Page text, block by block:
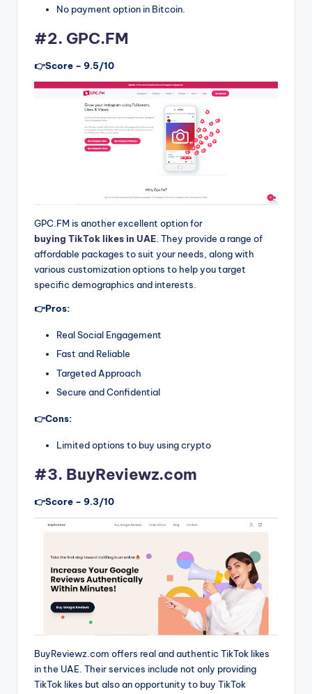
No payment option in Bitcoin.
#2. GPC.FM
👉Score – 9.5/10
GPC.FM is another excellent option for
buying TikTok likes in UAE. They provide a range of
affordable packages to suit your needs, along with
various customization options to help you target
specific demographics and interests.
👉Pros:
Real Social Engagement
Fast and Reliable
Targeted Approach
Secure and Confidential
👉Cons:
Limited options to buy using crypto
#3. BuyReviewz.com
👉Score – 9.3/10
BuyReviewz.com offers real and authentic TikTok likes
in the UAE. Their services include not only providing
TikTok likes but also an opportunity to buy TikTok